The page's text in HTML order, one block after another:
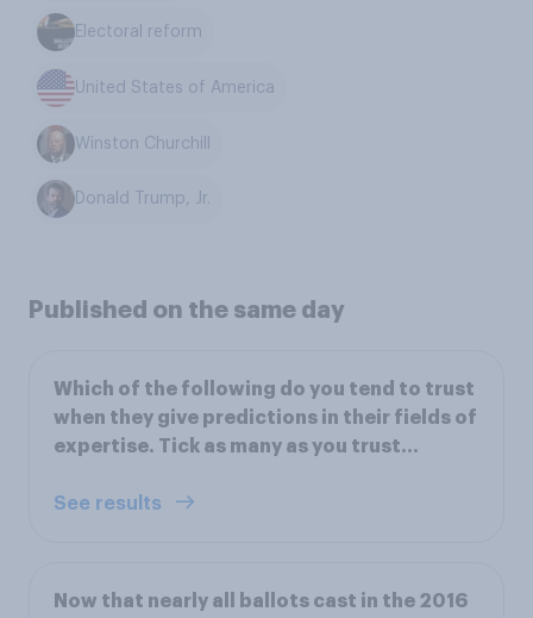
Electoral reform
United States of America
Winston Churchill
Donald Trump, Jr.
Published on the same day
Which of the following do you tend to trust
when they give predictions in their fields of
expertise. Tick as many as you trust...
See results
Now that nearly all ballots cast in the 2016